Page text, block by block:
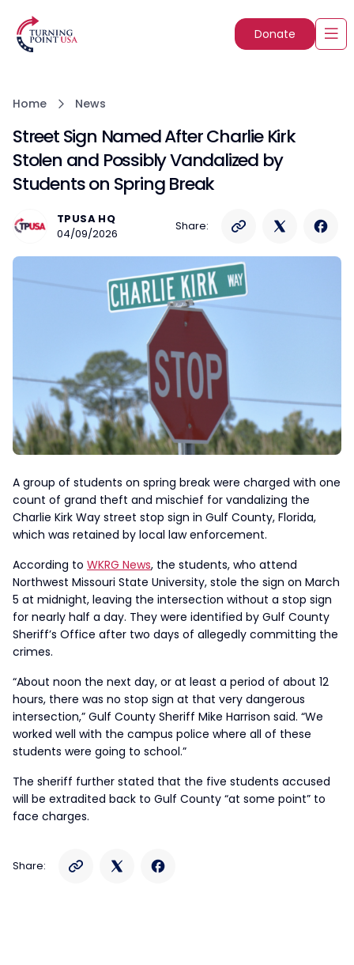
Donate
Home News
Street Sign Named After Charlie Kirk
Stolen and Possibly Vandalized by
Students on Spring Break
TPUSA HQ
04/09/2026
Share:
A group of students on spring break were charged with one
count of grand theft and mischief for vandalizing the
Charlie Kirk Way street stop sign in Gulf County, Florida,
which was retained by local law enforcement.
According to WKRG News, the students, who attend
Northwest Missouri State University, stole the sign on March
5 at midnight, leaving the intersection without a stop sign
for nearly half a day. They were identified by Gulf County
Sheriff’s Office after two days of allegedly committing the
crimes.
“About noon the next day, or at least a period of about 12
hours, there was no stop sign at that very dangerous
intersection,” Gulf County Sheriff Mike Harrison said. “We
worked well with the campus police where all of these
students were going to school.”
The sheriff further stated that the five students accused
will be extradited back to Gulf County “at some point” to
face charges.
Share: